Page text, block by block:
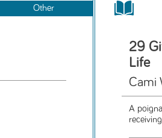
Other
29
Life
Cami
A